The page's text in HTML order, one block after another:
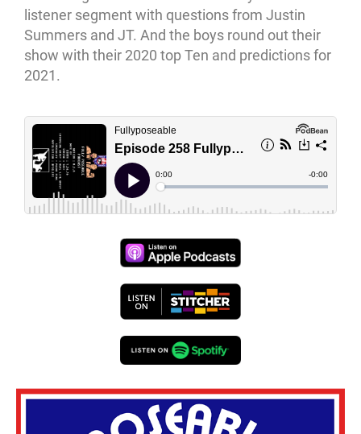
listener segment with questions from Justin
Summers and JT. And the boys round out their
show with their 2020 top Ten and predictions for
2021.